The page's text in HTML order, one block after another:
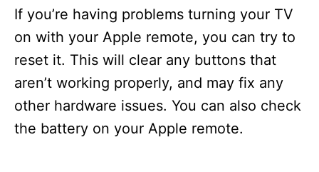
If you’re having problems turning your TV
on with your Apple remote, you can try to
reset it. This will clear any buttons that
aren’t working properly, and may fix any
other hardware issues. You can also check
the battery on your Apple remote.